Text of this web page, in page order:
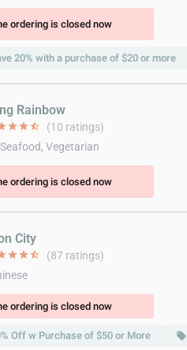
ordering is closed now
20% with a purchase of $20 or more
Rainbow
starstarstar_half (10 ratings)
Vegetarian
ordering is closed now
City
starstarstar_half (87 ratings)
ordering is closed now
Off w Purchase of $50 or More local_offer